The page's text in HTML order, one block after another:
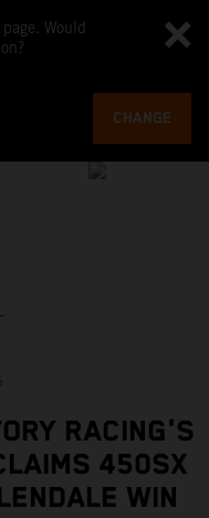
Would
CHANGE
RACING'S
450SX
WIN